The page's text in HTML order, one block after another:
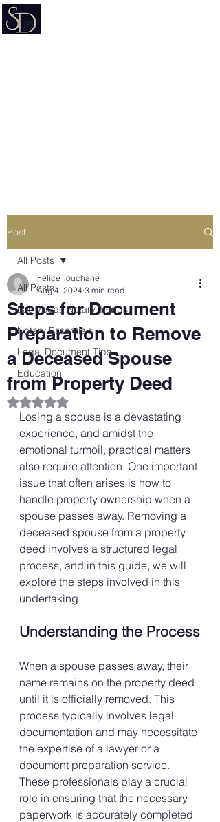
Post
All Posts
Las Vegas Notary Trends
Notary Essentials
Legal Document Tips
Education
All Posts
Steps for Document
Preparation to Remove
a Deceased Spouse
from Property Deed
Felice Touchane
Aug 4, 2024 3 min read
Rated NaN out of 5 stars.
Losing a spouse is a devastating
experience, and amidst the
emotional turmoil, practical matters
also require attention. One important
issue that often arises is how to
handle property ownership when a
spouse passes away. Removing a
deceased spouse from a property
deed involves a structured legal
process, and in this guide, we will
explore the steps involved in this
undertaking.
Understanding the Process
When a spouse passes away, their
name remains on the property deed
until it is officially removed. This
process typically involves legal
documentation and may necessitate
the expertise of a lawyer or a
document preparation service.
These professionals play a crucial
role in ensuring that the necessary
paperwork is accurately completed